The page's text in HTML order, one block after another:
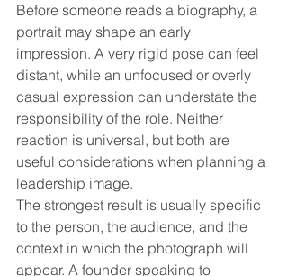
Before someone reads a biography, a
portrait may shape an early
impression. A very rigid pose can feel
distant, while an unfocused or overly
casual expression can understate the
responsibility of the role. Neither
reaction is universal, but both are
useful considerations when planning a
leadership image.
The strongest result is usually specific
to the person, the audience, and the
context in which the photograph will
appear. A founder speaking to